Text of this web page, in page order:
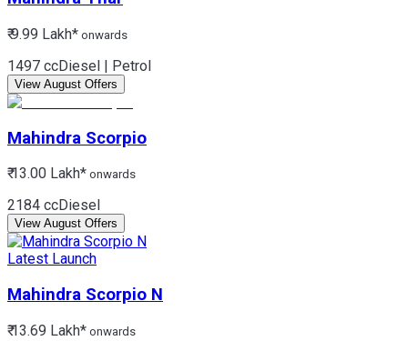
₹ 9.99 Lakh* onwards
1497 ccDiesel | Petrol
View August Offers
Mahindra Scorpio
₹ 13.00 Lakh* onwards
2184 ccDiesel
View August Offers
Latest Launch
Mahindra Scorpio N
₹ 13.69 Lakh* onwards